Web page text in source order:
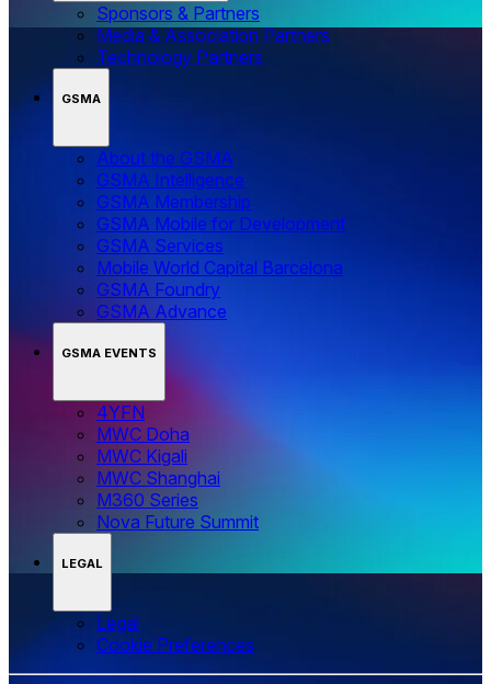
Sponsors & Partners
Media & Association Partners
Technology Partners
GSMA
About the GSMA
GSMA Intelligence
GSMA Membership
GSMA Mobile for Development
GSMA Services
Mobile World Capital Barcelona
GSMA Foundry
GSMA Advance
GSMA EVENTS
4YFN
MWC Doha
MWC Kigali
MWC Shanghai
M360 Series
Nova Future Summit
LEGAL
Legal
‌‌Cookie Preferences